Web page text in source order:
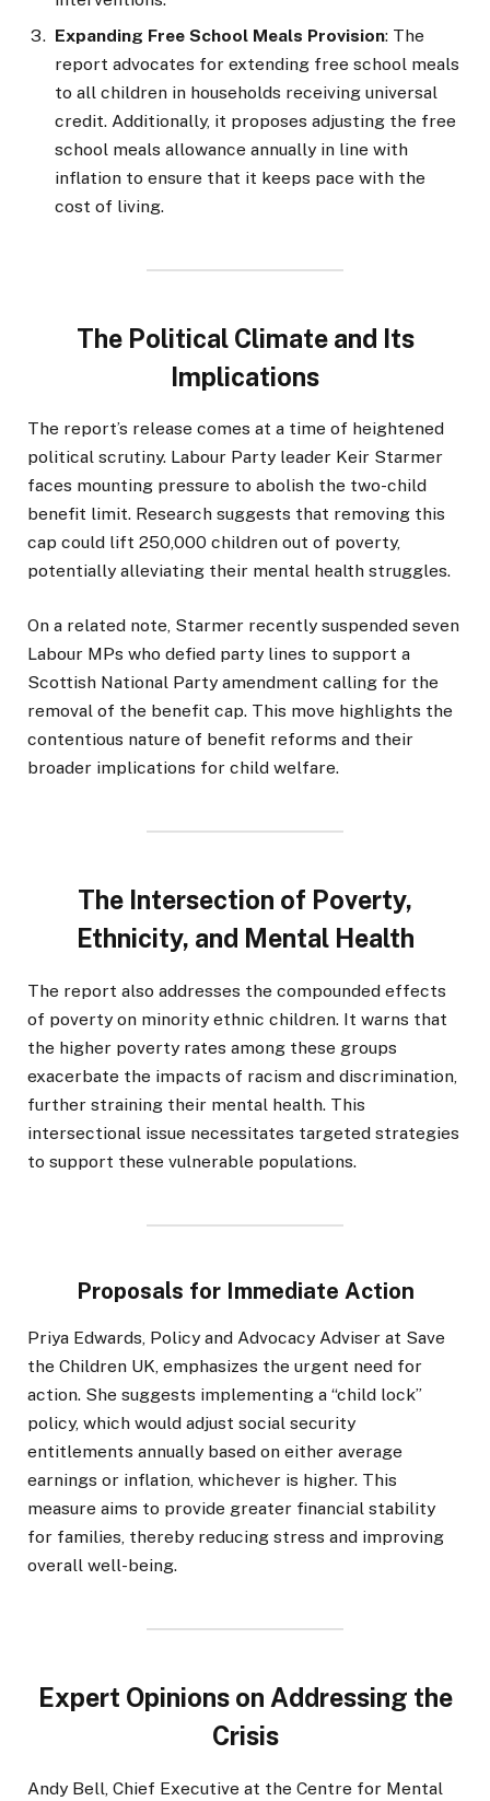
Expanding Free School Meals Provision: The
report advocates for extending free school meals
to all children in households receiving universal
credit. Additionally, it proposes adjusting the free
school meals allowance annually in line with
inflation to ensure that it keeps pace with the
cost of living.
The Political Climate and Its
Implications
The report’s release comes at a time of heightened
political scrutiny. Labour Party leader Keir Starmer
faces mounting pressure to abolish the two-child
benefit limit. Research suggests that removing this
cap could lift 250,000 children out of poverty,
potentially alleviating their mental health struggles.
On a related note, Starmer recently suspended seven
Labour MPs who defied party lines to support a
Scottish National Party amendment calling for the
removal of the benefit cap. This move highlights the
contentious nature of benefit reforms and their
broader implications for child welfare.
The Intersection of Poverty,
Ethnicity, and Mental Health
The report also addresses the compounded effects
of poverty on minority ethnic children. It warns that
the higher poverty rates among these groups
exacerbate the impacts of racism and discrimination,
further straining their mental health. This
intersectional issue necessitates targeted strategies
to support these vulnerable populations.
Proposals for Immediate Action
Priya Edwards, Policy and Advocacy Adviser at Save
the Children UK, emphasizes the urgent need for
action. She suggests implementing a “child lock”
policy, which would adjust social security
entitlements annually based on either average
earnings or inflation, whichever is higher. This
measure aims to provide greater financial stability
for families, thereby reducing stress and improving
overall well-being.
Expert Opinions on Addressing the
Crisis
Andy Bell, Chief Executive at the Centre for Mental